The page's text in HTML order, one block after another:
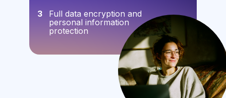
3
Full data encryption and
personal information
protection